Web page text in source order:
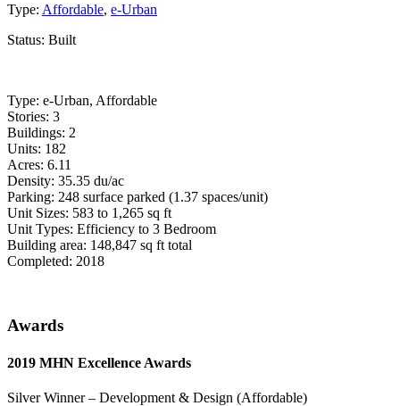
Type: Affordable, e-Urban
Status: Built
Type: e-Urban, Affordable
Stories: 3
Buildings: 2
Units: 182
Acres: 6.11
Density: 35.35 du/ac
Parking: 248 surface parked (1.37 spaces/unit)
Unit Sizes: 583 to 1,265 sq ft
Unit Types: Efficiency to 3 Bedroom
Building area: 148,847 sq ft total
Completed: 2018
Awards
2019 MHN Excellence Awards
Silver Winner – Development & Design (Affordable)